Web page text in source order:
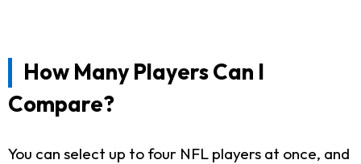
How Many Players Can I
Compare?
You can select up to four NFL players at once, and